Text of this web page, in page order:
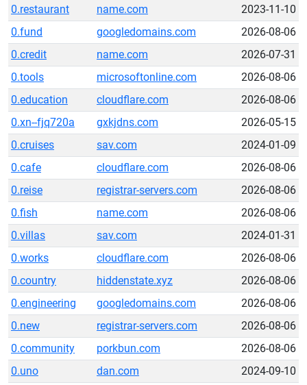
0.restaurant
name.com
2023-11-10
0.fund
googledomains.com
2026-08-06
0.credit
name.com
2026-07-31
0.tools
microsoftonline.com
2026-08-06
0.education
cloudflare.com
2026-08-06
0.xn--fjq720a
gxkjdns.com
2026-05-15
0.cruises
sav.com
2024-01-09
0.cafe
cloudflare.com
2026-08-06
0.reise
registrar-servers.com
2026-08-06
0.fish
name.com
2026-08-06
0.villas
sav.com
2024-01-31
0.works
cloudflare.com
2026-08-06
0.country
hiddenstate.xyz
2026-08-06
0.engineering
googledomains.com
2026-08-06
0.new
registrar-servers.com
2026-08-06
0.community
porkbun.com
2026-08-06
0.uno
dan.com
2024-09-10